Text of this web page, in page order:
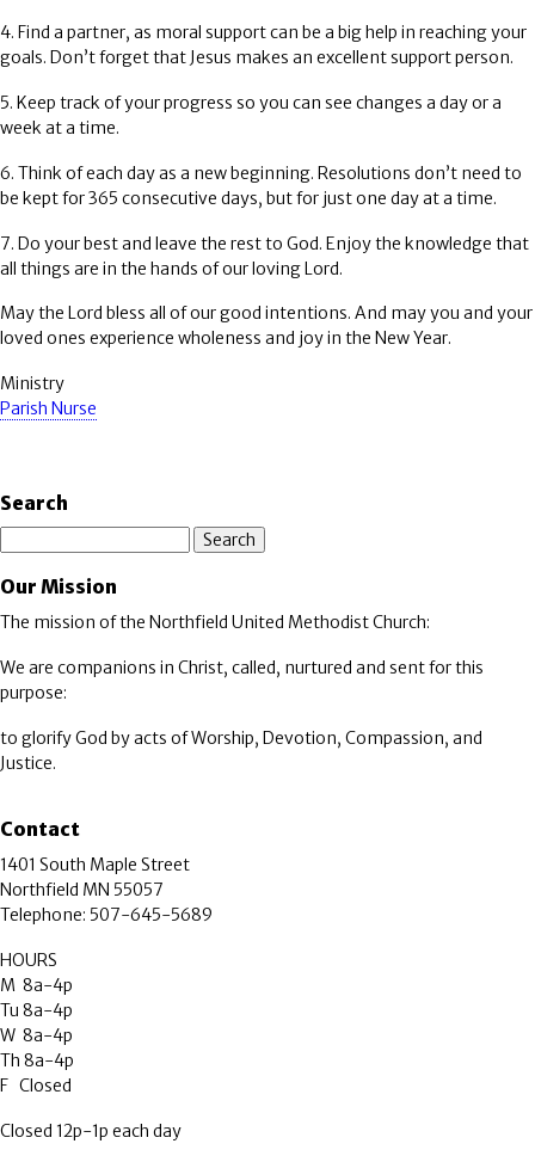
4. Find a partner, as moral support can be a big help in reaching your
goals. Don’t forget that Jesus makes an excellent support person.
5. Keep track of your progress so you can see changes a day or a
week at a time.
6. Think of each day as a new beginning. Resolutions don’t need to
be kept for 365 consecutive days, but for just one day at a time.
7. Do your best and leave the rest to God. Enjoy the knowledge that
all things are in the hands of our loving Lord.
May the Lord bless all of our good intentions. And may you and your
loved ones experience wholeness and joy in the New Year.
Ministry
Parish Nurse
Search
Our Mission
The mission of the Northfield United Methodist Church:
We are companions in Christ, called, nurtured and sent for this
purpose:
to glorify God by acts of Worship, Devotion, Compassion, and
Justice.
Contact
1401 South Maple Street
Northfield MN 55057
Telephone: 507-645-5689
HOURS
M 8a-4p
Tu 8a-4p
W 8a-4p
Th 8a-4p
F Closed
Closed 12p-1p each day